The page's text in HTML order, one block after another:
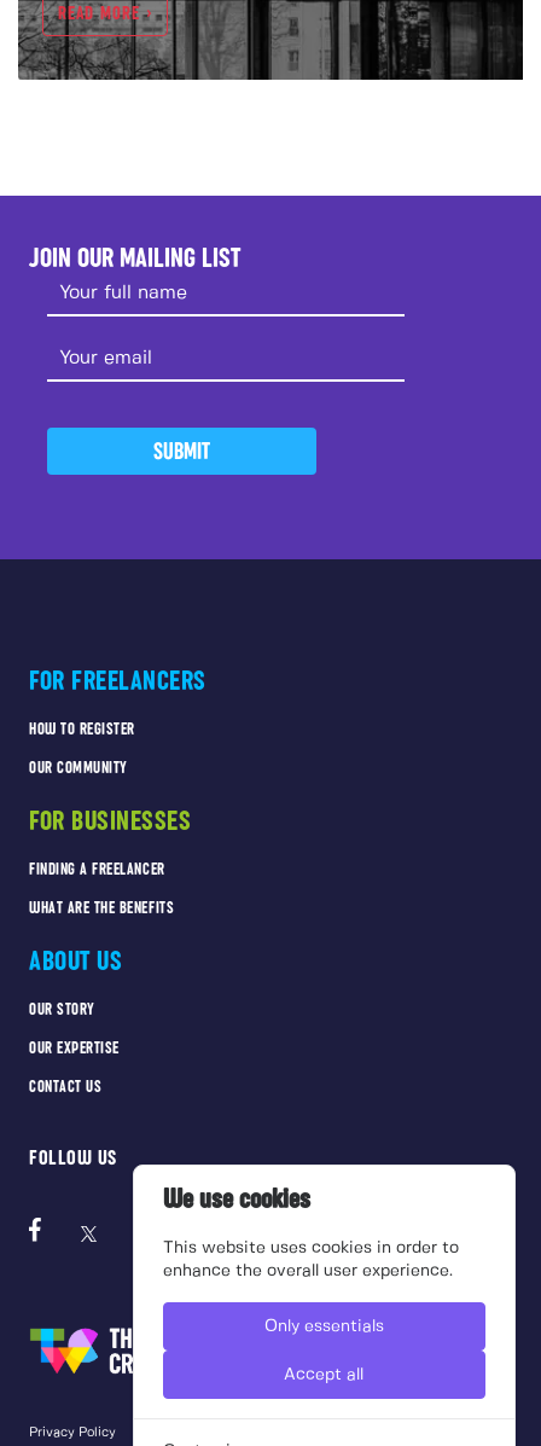
READ MORE >
JOIN OUR MAILING LIST
SUBMIT
FOR FREELANCERS
HOW TO REGISTER
OUR COMMUNITY
FOR BUSINESSES
FINDING A FREELANCER
WHAT ARE THE BENEFITS
ABOUT US
OUR STORY
OUR EXPERTISE
CONTACT US
FOLLOW US
Privacy Policy
We use cookies
This website uses cookies in order to
enhance the overall user experience.
Only essentials
Accept all